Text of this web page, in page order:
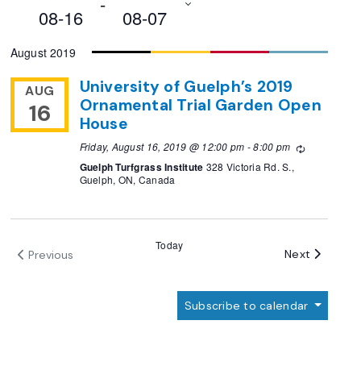
08-16
08-07
date.
August 2019
AUG
16
University of Guelph’s 2019
Ornamental Trial Garden Open
House
Friday, August 16, 2019 @ 12:00 pm -8:00 pm Recurring
Guelph Turfgrass Institute 328 Victoria Rd. S.,
Guelph, ON, Canada
Previous
Today
Next Events
Subscribe to calendar